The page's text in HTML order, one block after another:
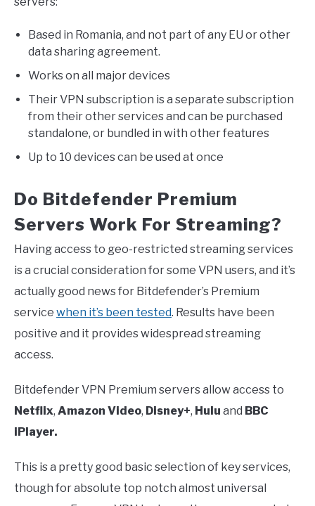
Based in Romania, and not part of any EU or other
data sharing agreement.
Works on all major devices
Their VPN subscription is a separate subscription
from their other services and can be purchased
standalone, or bundled in with other features
Up to 10 devices can be used at once
Do Bitdefender Premium
Servers Work For Streaming?
Having access to geo-restricted streaming services
is a crucial consideration for some VPN users, and it’s
actually good news for Bitdefender’s Premium
service when it’s been tested. Results have been
positive and it provides widespread streaming
access.
Bitdefender VPN Premium servers allow access to
Netflix, Amazon Video, Disney+, Hulu and BBC
iPlayer.
This is a pretty good basic selection of key services,
though for absolute top notch almost universal